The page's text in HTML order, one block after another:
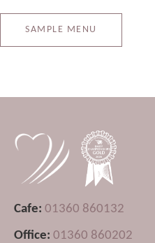
SAMPLE MENU
Cafe: 01360 860132
Office: 01360 860202